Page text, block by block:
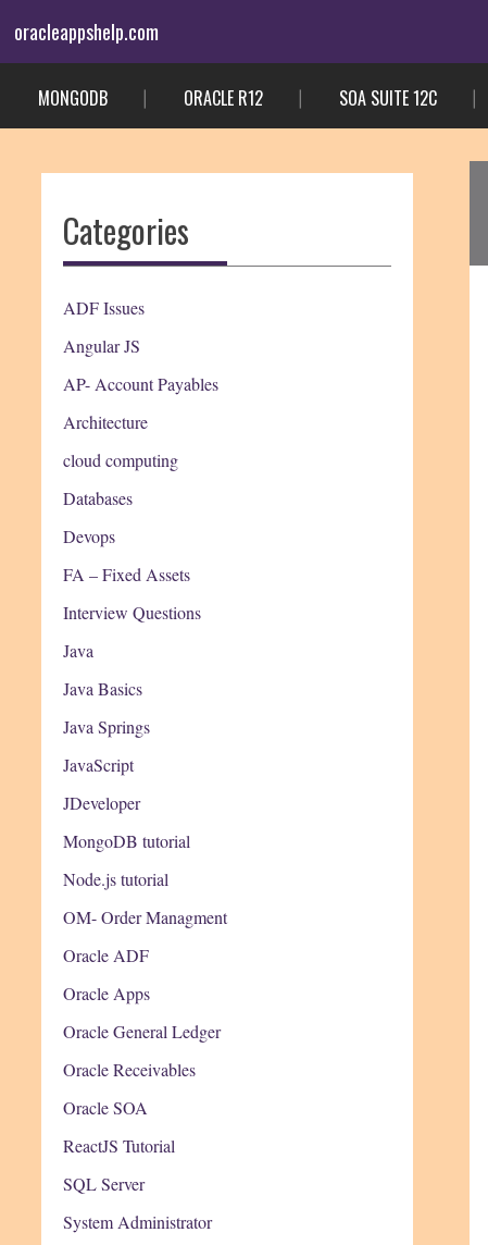
content
oracleappshelp.com
MONGODB ORACLE R12 SOA SUITE 12C
Categories
ADF Issues
Angular JS
AP- Account Payables
Architecture
cloud computing
Databases
Devops
FA – Fixed Assets
Interview Questions
Java
Java Basics
Java Springs
JavaScript
JDeveloper
MongoDB tutorial
Node.js tutorial
OM- Order Managment
Oracle ADF
Oracle Apps
Oracle General Ledger
Oracle Receivables
Oracle SOA
ReactJS Tutorial
SQL Server
System Administrator